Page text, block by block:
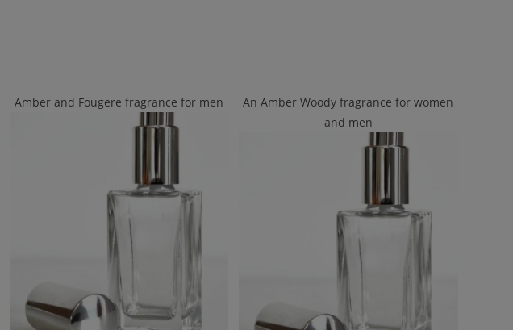
Amber and Fougere fragrance for men
An Amber Woody fragrance for women
and men